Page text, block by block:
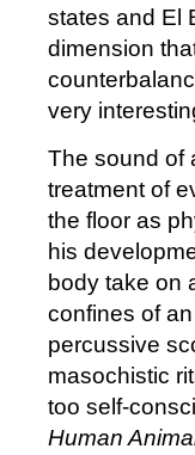
states and El
dimension
very
The sound of
treatment of
the floor as
his
body take on
confines of
percussive
masochistic
too self-
Human